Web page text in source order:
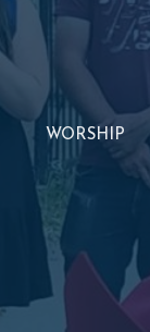
WORSHIP